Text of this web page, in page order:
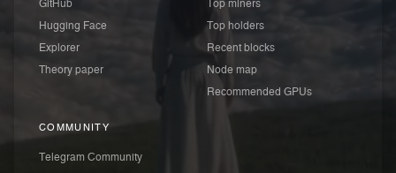
GitHub
Hugging Face
Explorer
Theory paper
Top miners
Top holders
Recent blocks
Node map
Recommended GPUs
COMMUNITY
Telegram Community